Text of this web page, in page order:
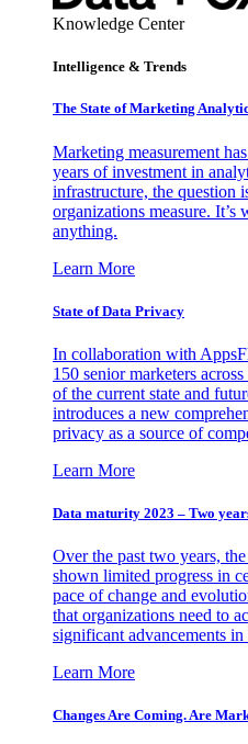
Knowledge Center
Intelligence & Trends
The State of Marketing
Marketing measurement
years of investment in
infrastructure, the question
organizations measure. It’s
anything.
Learn More
State of Data Privacy
In collaboration with
150 senior marketers
of the current state and
introduces a new
privacy as a source of
Learn More
Data maturity 2023 – Two
Over the past two years,
shown limited progress in
pace of change and
that organizations need to
significant advancements
Learn More
Changes Are Coming. Are